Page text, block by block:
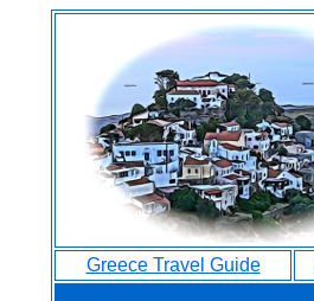
Greece Travel Guide